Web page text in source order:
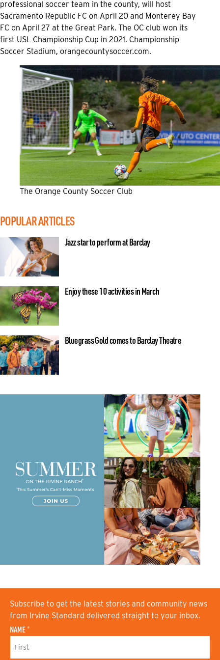
professional soccer team in the county, will host
Sacramento Republic FC on April 20 and Monterey Bay
FC on April 27 at the Great Park. The OC club won its
first USL Championship Cup in 2021. Championship
Soccer Stadium, orangecountysoccer.com.
The Orange County Soccer Club
POPULAR ARTICLES
Jazz star to perform at Barclay
Enjoy these 10 activities in March
Bluegrass Gold comes to Barclay Theatre
Subscribe to get the latest stories and community news
from Irvine Standard delivered straight to your inbox.
NAME *